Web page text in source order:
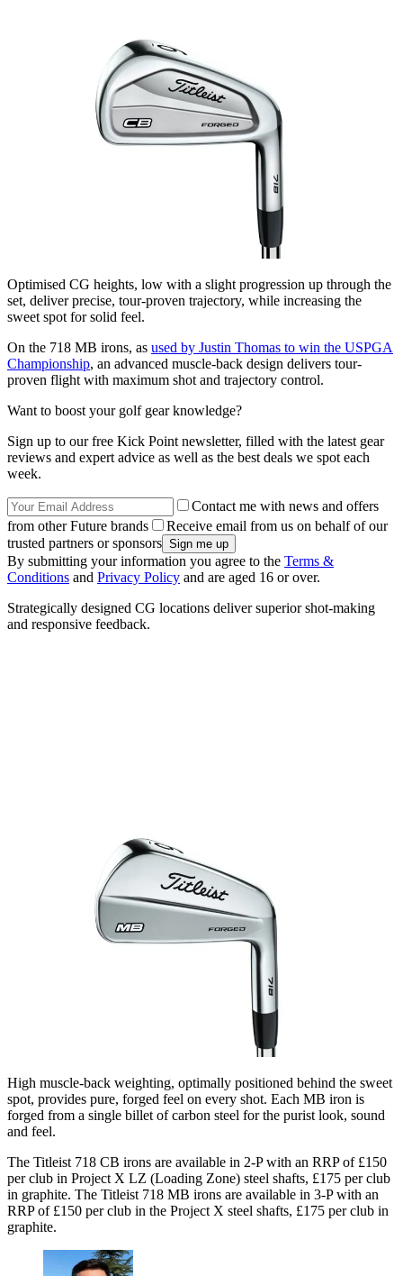
Optimised CG heights, low with a slight progression up through the
set, deliver precise, tour-proven trajectory, while increasing the
sweet spot for solid feel.
On the 718 MB irons, as used by Justin Thomas to win the USPGA
Championship, an advanced muscle-back design delivers tour-
proven flight with maximum shot and trajectory control.
Want to boost your golf gear knowledge?
Sign up to our free Kick Point newsletter, filled with the latest gear
reviews and expert advice as well as the best deals we spot each
week.
Contact me with news and offers
from other Future brands
Receive email from us on behalf of our
trusted partners or sponsors
By submitting your information you agree to the Terms &
Conditions and Privacy Policy and are aged 16 or over.
Strategically designed CG locations deliver superior shot-making
and responsive feedback.
High muscle-back weighting, optimally positioned behind the sweet
spot, provides pure, forged feel on every shot. Each MB iron is
forged from a single billet of carbon steel for the purist look, sound
and feel.
The Titleist 718 CB irons are available in 2-P with an RRP of £150
per club in Project X LZ (Loading Zone) steel shafts, £175 per club
in graphite. The Titleist 718 MB irons are available in 3-P with an
RRP of £150 per club in the Project X steel shafts, £175 per club in
graphite.